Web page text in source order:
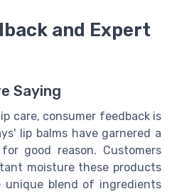
and Expert
Saying
care, consumer feedback is
lip balms have garnered a
good reason. Customers
moisture these products
unique blend of ingredients